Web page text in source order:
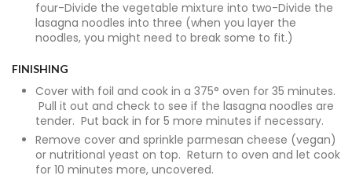
four-Divide the vegetable mixture into two-Divide the
lasagna noodles into three (when you layer the
noodles, you might need to break some to fit.)
FINISHING
Cover with foil and cook in a 375° oven for 35 minutes.
Pull it out and check to see if the lasagna noodles are
tender. Put back in for 5 more minutes if necessary.
Remove cover and sprinkle parmesan cheese (vegan)
or nutritional yeast on top. Return to oven and let cook
for 10 minutes more, uncovered.